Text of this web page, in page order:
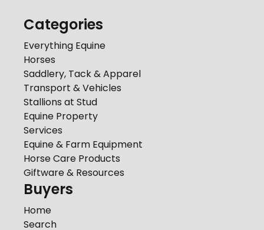
Categories
Everything Equine
Horses
Saddlery, Tack & Apparel
Transport & Vehicles
Stallions at Stud
Equine Property
Services
Equine & Farm Equipment
Horse Care Products
Giftware & Resources
Buyers
Home
Search